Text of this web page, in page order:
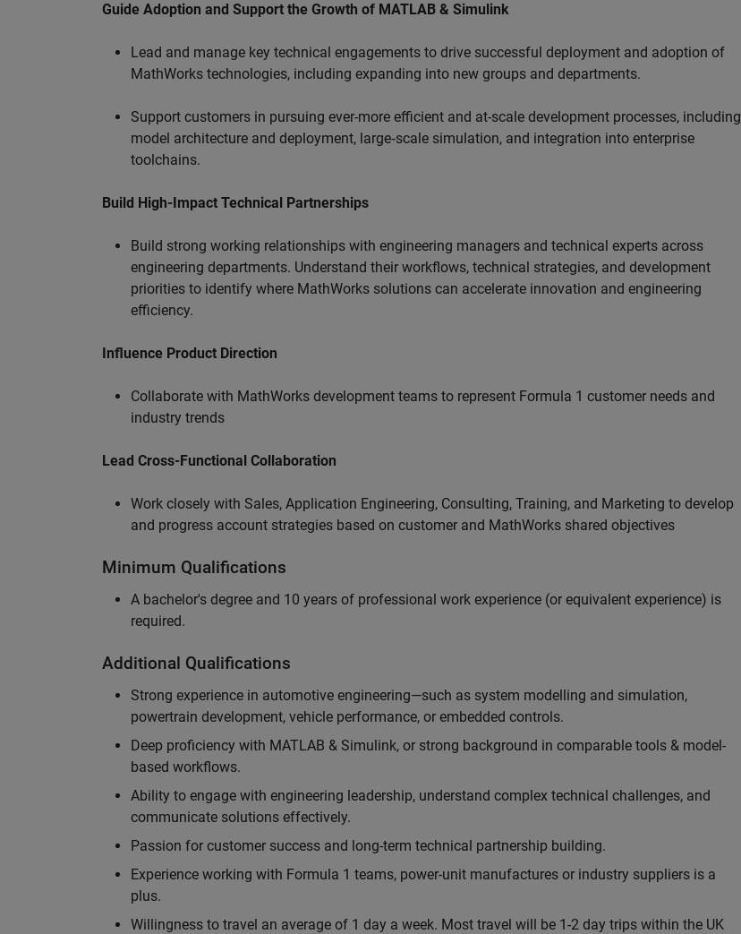
Guide Adoption and Support the Growth of MATLAB & Simulink
Lead and manage key technical engagements to drive successful deployment and adoption of
MathWorks technologies, including expanding into new groups and departments.
Support customers in pursuing ever-more efficient and at-scale development processes, including
model architecture and deployment, large‑scale simulation, and integration into enterprise
toolchains.
Build High-Impact Technical Partnerships
Build strong working relationships with engineering managers and technical experts across
engineering departments. Understand their workflows, technical strategies, and development
priorities to identify where MathWorks solutions can accelerate innovation and engineering
efficiency.
Influence Product Direction
Collaborate with MathWorks development teams to represent Formula 1 customer needs and
industry trends
Lead Cross-Functional Collaboration
Work closely with Sales, Application Engineering, Consulting, Training, and Marketing to develop
and progress account strategies based on customer and MathWorks shared objectives
Minimum Qualifications
A bachelor's degree and 10 years of professional work experience (or equivalent experience) is
required.
Additional Qualifications
Strong experience in automotive engineering—such as system modelling and simulation,
powertrain development, vehicle performance, or embedded controls.
Deep proficiency with MATLAB & Simulink, or strong background in comparable tools & model-
based workflows.
Ability to engage with engineering leadership, understand complex technical challenges, and
communicate solutions effectively.
Passion for customer success and long-term technical partnership building.
Experience working with Formula 1 teams, power-unit manufactures or industry suppliers is a
plus.
Willingness to travel an average of 1 day a week. Most travel will be 1-2 day trips within the UK